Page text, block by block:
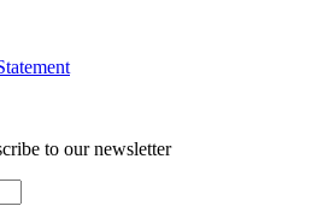
to our newsletter